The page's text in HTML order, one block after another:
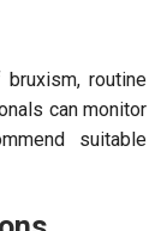
routine
can monitor
suitable